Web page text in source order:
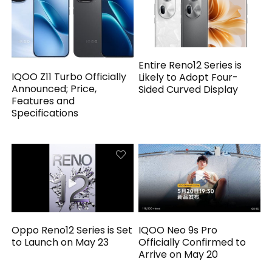
IQOO Z11 Turbo Officially
Announced; Price,
Features and
Specifications
Entire Reno12 Series is
Likely to Adopt Four-
Sided Curved Display
Oppo Reno12 Series is Set
to Launch on May 23
IQOO Neo 9s Pro
Officially Confirmed to
Arrive on May 20